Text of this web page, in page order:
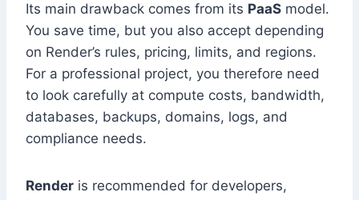
Its main drawback comes from its PaaS model.
You save time, but you also accept depending
on Render’s rules, pricing, limits, and regions.
For a professional project, you therefore need
to look carefully at compute costs, bandwidth,
databases, backups, domains, logs, and
compliance needs.
Render is recommended for developers,